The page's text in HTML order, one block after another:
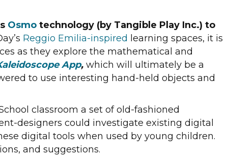
Osmo technology (by Tangible Play Inc.) to
Reggio Emilia-inspired learning spaces, it is
as they explore the mathematical and
App, which will ultimately be a
to use interesting hand-held objects and
classroom a set of old-fashioned
designers could investigate existing digital
digital tools when used by young children.
and suggestions.